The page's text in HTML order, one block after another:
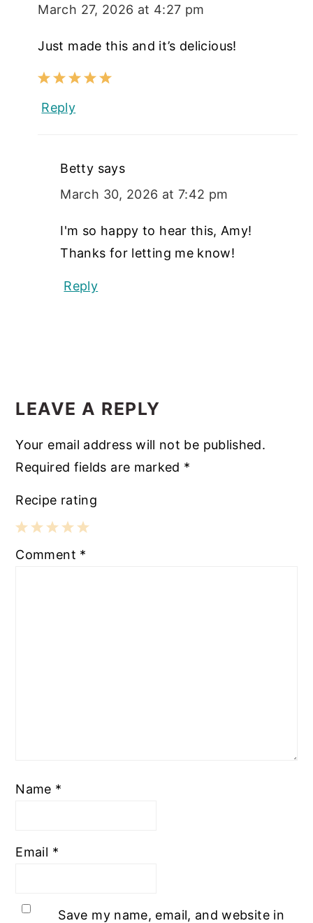
March 27, 2026 at 4:27 pm
Just made this and it’s delicious!
Reply
Betty says
March 30, 2026 at 7:42 pm
I'm so happy to hear this, Amy!
Thanks for letting me know!
Reply
LEAVE A REPLY
Your email address will not be published.
Required fields are marked *
Recipe rating
5
4
3
2
1
Comment *
Name *
Email *
Save my name, email, and website in